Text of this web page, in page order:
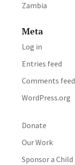
Zambia
Meta
Log in
Entries feed
Comments feed
WordPress.org
Donate
Our Work
Sponsor a Child